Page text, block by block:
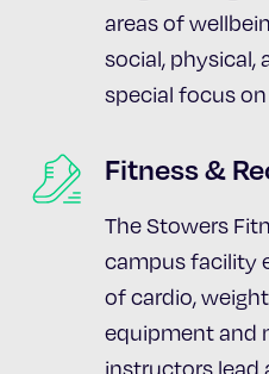
areas of
social, physical,
special focus
Fitness &
The Stowers
campus facility
of cardio,
equipment and
instructors lead